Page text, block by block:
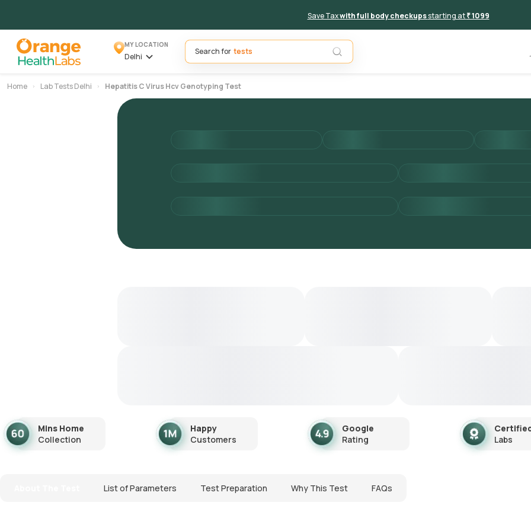
Save Taxwith full body checkupsstarting at₹ 1099
MY LOCATION
Delhi
Search for
Home Lab Tests Delhi Hepatitis C Virus Hcv Genotyping Test
Mins Home
Collection
Happy
Customers
Google
Rating
Labs
List of Parameters Test Preparation Why This Test FAQs